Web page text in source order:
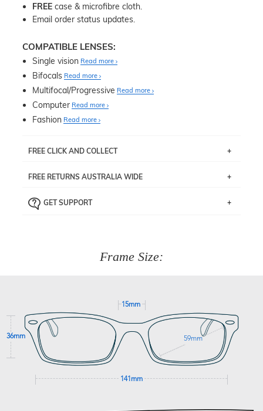
FREE case & microfibre cloth.
Email order status updates.
COMPATIBLE LENSES:
Single vision Read more
Bifocals Read more
Multifocal/Progressive Read more
Computer Read more
Fashion Read more
FREE CLICK AND COLLECT
pick up your item instore within 3 business days. Note
the ‘72 Hours Dispatch’
Just proceed to the checkout and select that option.
FREE RETURNS AUSTRALIA WIDE
the item back to us using a free returns label. You have
GET SUPPORT
Frame Size:
15mm
36mm 59mm
141mm